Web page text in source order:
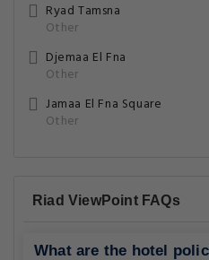
Ryad Tamsna
Other
Djemaa El Fna
Other
Jamaa El Fna Square
Other
Riad ViewPoint FAQs
What are the hotel